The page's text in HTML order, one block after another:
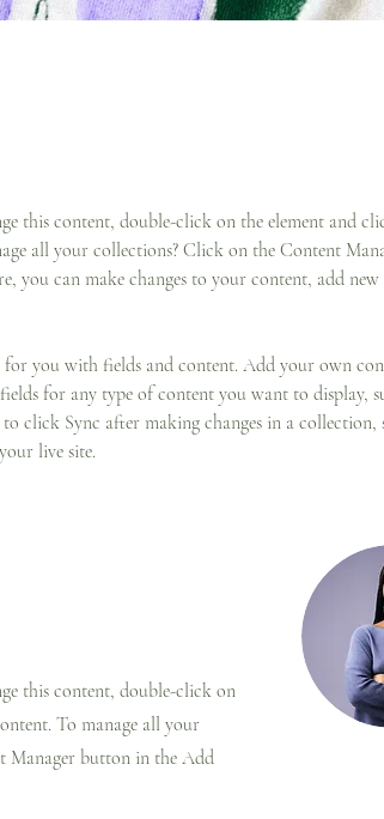
this content, double-click on the element and
all your collections? Click on the Content
you can make changes to your content, add new
for you with fields and content. Add your own
for any type of content you want to display,
to click Sync after making changes in a collection,
live site.
this content, double-click on
To manage all your
Manager button in the Add